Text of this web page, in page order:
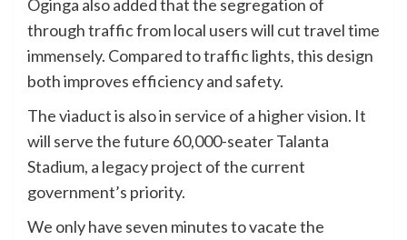
Oginga also added that the segregation of
through traffic from local users will cut travel time
immensely. Compared to traffic lights, this design
both improves efficiency and safety.
The viaduct is also in service of a higher vision. It
will serve the future 60,000-seater Talanta
Stadium, a legacy project of the current
government’s priority.
We only have seven minutes to vacate the